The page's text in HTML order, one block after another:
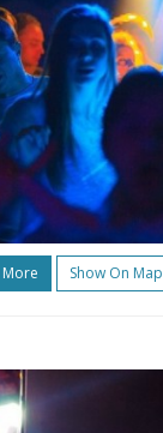
More Show On Map